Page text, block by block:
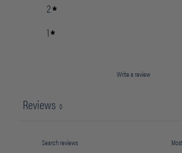
2
1
Write a review
Reviews 0